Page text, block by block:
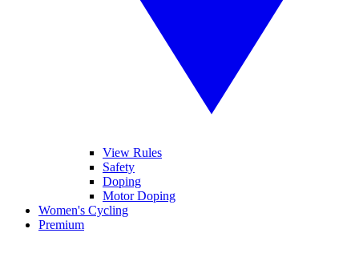
View Rules
Safety
Doping
Motor Doping
Women's Cycling
Premium